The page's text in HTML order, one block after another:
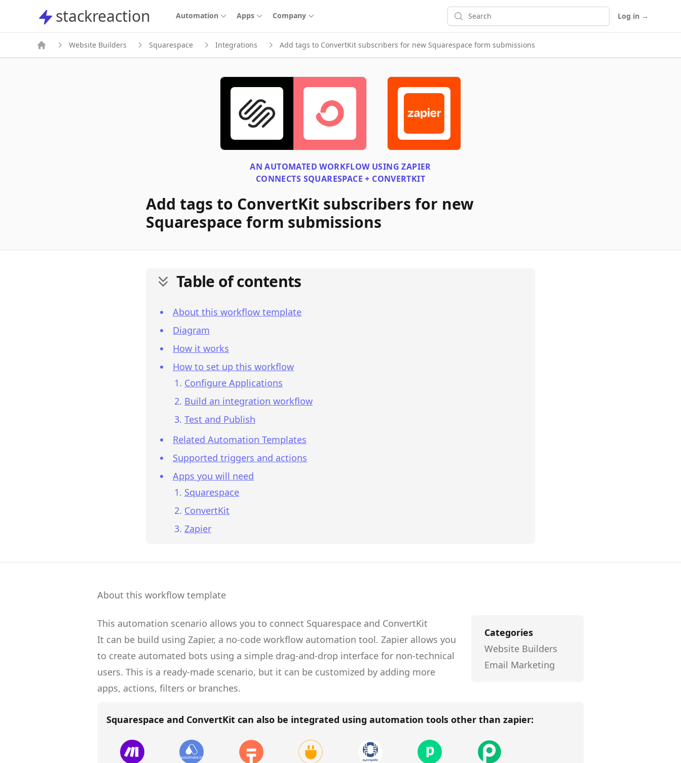
stackreaction
stackreaction Automation Apps Company Search Log in →
Website Builders Squarespace Integrations Add tags to ConvertKit subscribers for new Squarespace form submissions
AN AUTOMATED WORKFLOW USINGZAPIER
CONNECTS SQUARESPACE + CONVERTKIT
Add tags to ConvertKit subscribers for new
Squarespace form submissions
Table of contents
About this workflow template
Diagram
How it works
How to set up this workflow
Configure Applications
Build an integration workflow
Test and Publish
Related Automation Templates
Supported triggers and actions
Apps you will need
Squarespace
ConvertKit
Zapier
About this workflow template
This automation scenario allows you to connect Squarespace and ConvertKit
It can be build using Zapier, a no-code workflow automation tool. Zapier allows you
to create automated bots using a simple drag-and-drop interface for non-technical
users. This is a ready-made scenario, but it can be customized by adding more
apps, actions, filters or branches.
Categories
Website Builders
Email Marketing
Squarespace and ConvertKit can also be integrated using automation tools other than zapier: